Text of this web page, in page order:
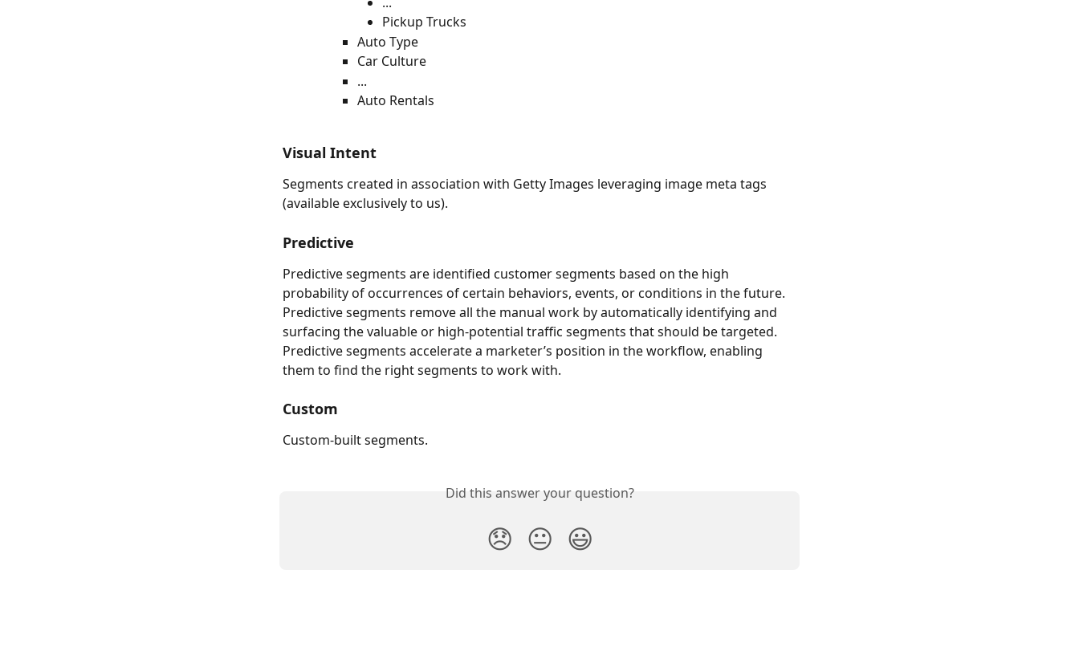
Pickup Trucks
Auto Type
Car Culture
...
Auto Rentals
Visual Intent
Segments created in association with Getty Images leveraging image meta tags
(available exclusively to us).
Predictive
Predictive segments are identified customer segments based on the high
probability of occurrences of certain behaviors, events, or conditions in the future.
Predictive segments remove all the manual work by automatically identifying and
surfacing the valuable or high-potential traffic segments that should be targeted.
Predictive segments accelerate a marketer’s position in the workflow, enabling
them to find the right segments to work with.
Custom
Custom-built segments.
Did this answer your question?
😞 😐 😃